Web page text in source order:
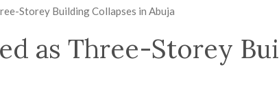
Storey Building Collapses in Abuja
as Three-Storey